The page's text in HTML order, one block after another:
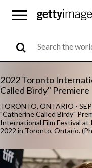
2022 Toronto
Called Birdy" Premiere
TORONTO, ONTARIO -
"Catherine Called Birdy"
International Film Festival at
2022 in Toronto, Ontario.